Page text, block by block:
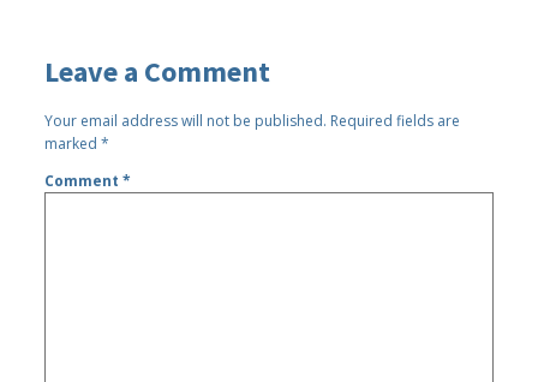
Leave a Comment
Your email address will not be published. Required fields are
marked*
Comment*